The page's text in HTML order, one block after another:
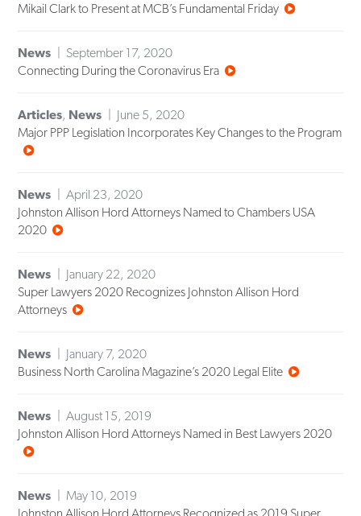
Mikail Clark to Present at MCB’s Fundamental Friday
News
September 17, 2020
Connecting During the Coronavirus Era
Articles, News
June 5, 2020
Major PPP Legislation Incorporates Key Changes to the Program
News
April 23, 2020
Johnston Allison Hord Attorneys Named to Chambers USA
2020
News
January 22, 2020
Super Lawyers 2020 Recognizes Johnston Allison Hord
Attorneys
News
January 7, 2020
Business North Carolina Magazine’s 2020 Legal Elite
News
August 15, 2019
Johnston Allison Hord Attorneys Named in Best Lawyers 2020
News
May 10, 2019